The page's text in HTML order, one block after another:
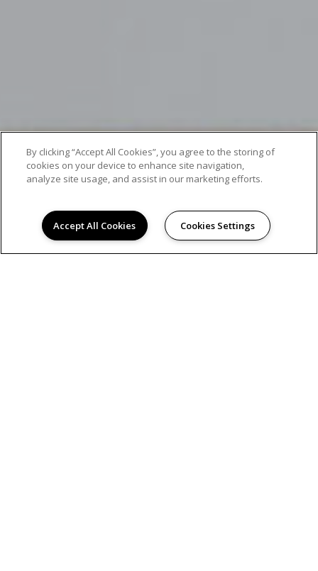
By clicking “Accept All Cookies”, you agree to the storing of
cookies on your device to enhance site navigation,
analyze site usage, and assist in our marketing efforts.
Accept All Cookies Cookies Settings